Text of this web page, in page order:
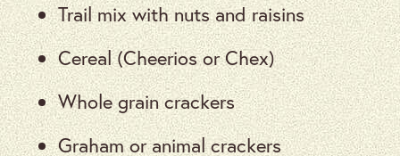
Trail mix with nuts and raisins
Cereal (Cheerios or Chex)
Whole grain crackers
Graham or animal crackers